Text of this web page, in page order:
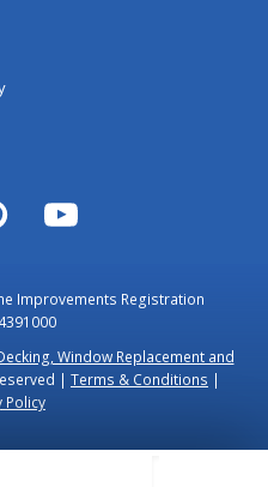
YouTube
Improvements Registration
Window Replacement and
| Terms & Conditions |
Policy